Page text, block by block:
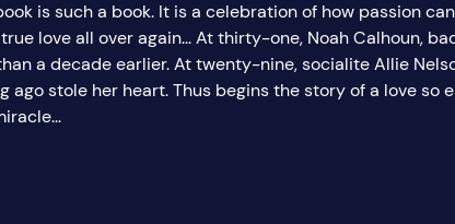
is such a book. It is a celebration of how passion
love all over again... At thirty-one, Noah Calhoun,
a decade earlier. At twenty-nine, socialite Allie
ago stole her heart. Thus begins the story of a love